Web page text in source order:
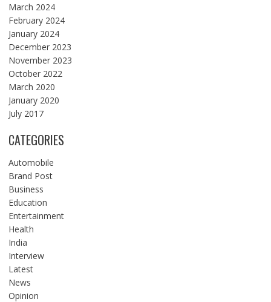
March 2024
February 2024
January 2024
December 2023
November 2023
October 2022
March 2020
January 2020
July 2017
CATEGORIES
Automobile
Brand Post
Business
Education
Entertainment
Health
India
Interview
Latest
News
Opinion